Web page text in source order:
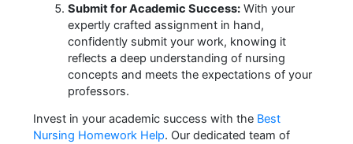
Submit for Academic Success:With your
expertly crafted assignment in hand,
confidently submit your work, knowing it
reflects a deep understanding of nursing
concepts and meets the expectations of your
professors.
Invest in your academic success with the Best
Nursing Homework Help. Our dedicated team of